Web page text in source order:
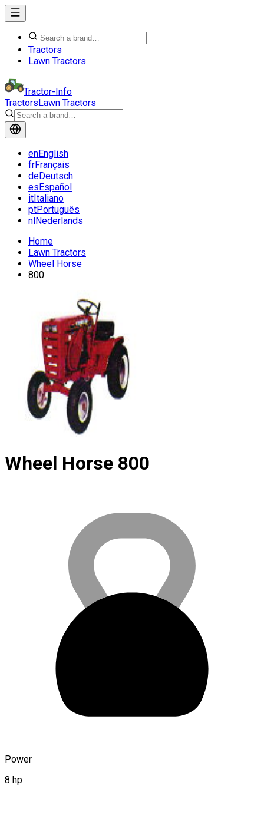
Tractors
Lawn Tractors
Tractor-Info
TractorsLawn Tractors
enEnglish
frFrançais
deDeutsch
esEspañol
itItaliano
ptPortuguês
nlNederlands
Home
Lawn Tractors
Wheel Horse
800
Wheel Horse 800
Power
8 hp